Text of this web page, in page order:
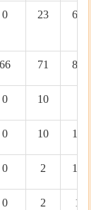
0 23 690
66 71 812
0 10
0 10 100
0 2 100
0 2 10